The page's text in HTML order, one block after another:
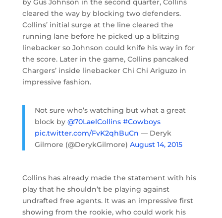
by Gus Johnson in the second quarter, Collins
cleared the way by blocking two defenders.
Collins’ initial surge at the line cleared the
running lane before he picked up a blitzing
linebacker so Johnson could knife his way in for
the score. Later in the game, Collins pancaked
Chargers’ inside linebacker Chi Chi Ariguzo in
impressive fashion.
Not sure who’s watching but what a great
block by @70LaelCollins #Cowboys
pic.twitter.com/FvK2qhBuCn — Deryk
Gilmore (@DerykGilmore) August 14, 2015
Collins has already made the statement with his
play that he shouldn’t be playing against
undrafted free agents. It was an impressive first
showing from the rookie, who could work his